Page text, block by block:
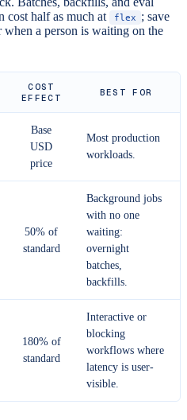
cost half as much at
flex ; save
when a person is waiting on the
COST
EFFECT
BEST FOR
Base
USD
price
Most production
workloads.
50% of
standard
Background jobs
with no one
waiting:
overnight
batches,
backfills.
180% of
standard
Interactive or
blocking
workflows where
latency is user-
visible.